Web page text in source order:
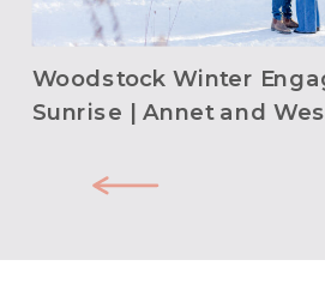
Woodstock Winter
Sunrise | Annet and